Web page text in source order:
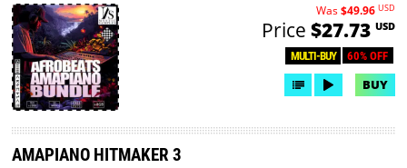
MULTI-BUY 60% OFF
Was$49.96 USD
Price $27.73 USD
BUY
AMAPIANO HITMAKER 3